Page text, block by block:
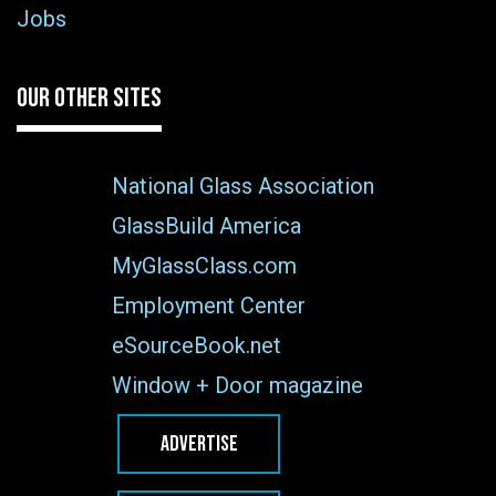
Jobs
OUR OTHER SITES
National Glass Association
GlassBuild America
MyGlassClass.com
Employment Center
eSourceBook.net
Window + Door magazine
ADVERTISE